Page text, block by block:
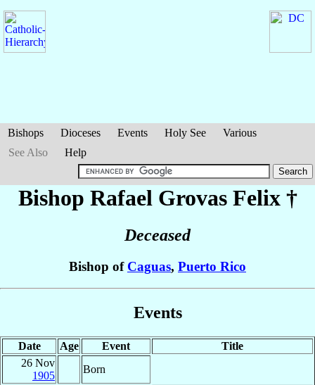
Bishops Dioceses Events Holy See
Various
See Also
Help
Bishop Rafael Grovas Felix†
Deceased
Bishop of Caguas, Puerto Rico
Events
Date Age Event
Title
26 Nov
1905
Born